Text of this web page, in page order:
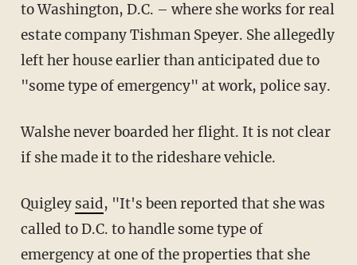
to Washington, D.C. – where she works for real
estate company Tishman Speyer. She allegedly
left her house earlier than anticipated due to
"some type of emergency" at work, police say.
Walshe never boarded her flight. It is not clear
if she made it to the rideshare vehicle.
Quigley said, "It's been reported that she was
called to D.C. to handle some type of
emergency at one of the properties that she